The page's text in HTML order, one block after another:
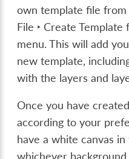
own template file from
File ‣ Create
menu. This will add
new template,
with the layers and
Once you have
according to your
have a white canvas
whichever